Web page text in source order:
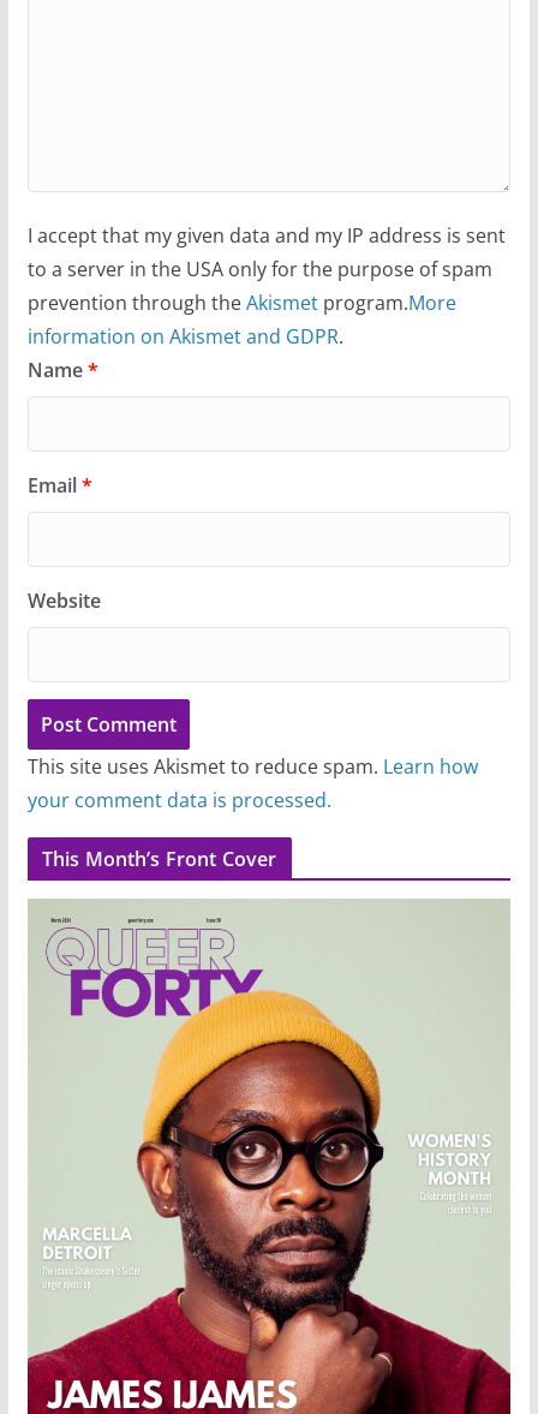
I accept that my given data and my IP address is sent
to a server in the USA only for the purpose of spam
prevention through theAkismetprogram.More
information on Akismet and GDPR.
Name*
Email*
Website
This site uses Akismet to reduce spam. Learn how
your comment data is processed.
This Month’s Front Cover